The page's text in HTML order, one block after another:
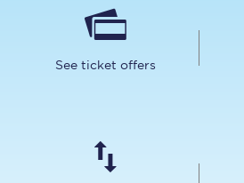
See ticket offers